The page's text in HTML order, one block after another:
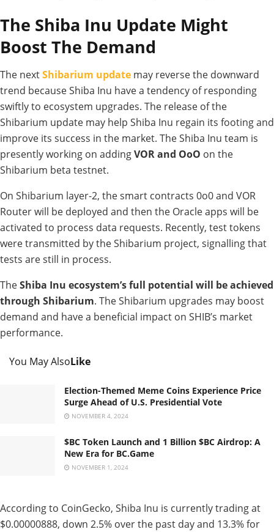
The Shiba Inu Update Might
Boost The Demand
The nextShibarium update may reverse the downward
trend because Shiba Inu have a tendency of responding
swiftly to ecosystem upgrades. The release of the
Shibarium update may help Shiba Inu regain its footing and
improve its success in the market. The Shiba Inu team is
presently working on addingVOR and OoO on the
Shibarium beta testnet.
On Shibarium layer-2, the smart contracts 0o0 and VOR
Router will be deployed and then the Oracle apps will be
activated to process data requests. Recently, test tokens
were transmitted by the Shibarium project, signalling that
tests are still in process.
TheShiba Inu ecosystem’s full potential will be achieved
through Shibarium. The Shibarium upgrades may boost
demand and have a beneficial impact on SHIB’s market
performance.
You May AlsoLike
Election-Themed Meme Coins Experience Price
Surge Ahead of U.S. Presidential Vote
NOVEMBER 4, 2024
$BC Token Launch and 1 Billion $BC Airdrop: A
New Era for BC.Game
NOVEMBER 1, 2024
According to CoinGecko, Shiba Inu is currently trading at
$0.00000888, down 2.5% over the past day and 13.3% for